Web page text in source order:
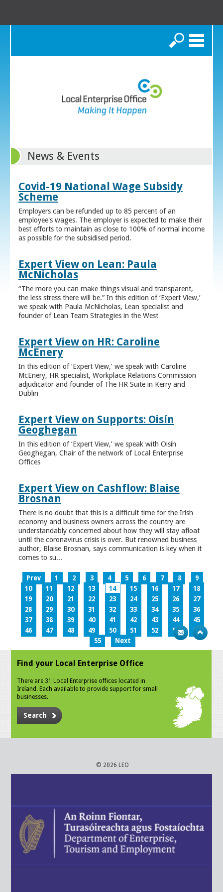
Search
News & Events
Covid-19 National Wage Subsidy
Scheme
Employers can be refunded up to 85 percent of an
employee's wages. The employer is expected to make their
best efforts to maintain as close to 100% of normal income
as possible for the subsidised period.
Expert View on Lean: Paula
McNicholas
“The more you can make things visual and transparent,
the less stress there will be.” In this edition of ‘Expert View,’
we speak with Paula McNicholas, Lean specialist and
founder of Lean Team Strategies in the West
Expert View on HR: Caroline
McEnery
In this edition of ‘Expert View,’ we speak with Caroline
McEnery, HR specialist, Workplace Relations Commission
adjudicator and founder of The HR Suite in Kerry and
Dublin
Expert View on Supports: Oisín
Geoghegan
In this edition of ‘Expert View,’ we speak with Oisín
Geoghegan, Chair of the network of Local Enterprise
Offices
Expert View on Cashflow: Blaise
Brosnan
There is no doubt that this is a difficult time for the Irish
economy and business owners across the country are
understandably concerned about how they will stay afloat
until the coronavirus crisis is over. But renowned business
author, Blaise Brosnan, says communication is key when it
comes to su...
Prev 1 2 3 4 5 6 7 8
9
10
11 12 13 14 15 16 17
18
19
20 21 22 23 24 25 26
27
28
29 30 31 32 33 34 35
36
37
38 39 40 41 42 43 44
45
46
47 48 49 50 51 52 53
54
55
Next
Find your Local Enterprise Office
There are 31 Local Enterprise offices located in
Ireland. Each available to provide support for small
businesses.
Search
© 2026 LEO